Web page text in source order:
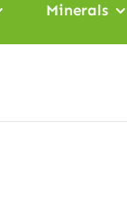
Minerals